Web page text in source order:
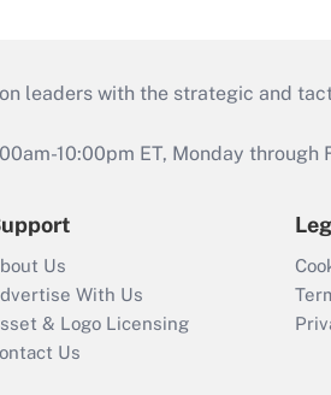
leaders with the strategic and
10:00pm ET, Monday through
Us
With Us
& Logo Licensing
Us